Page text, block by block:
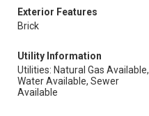
Exterior Features
Brick
Utility Information
Utilities: Natural Gas Available,
Water Available, Sewer
Available